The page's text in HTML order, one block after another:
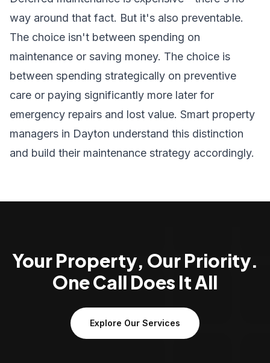
way around that fact. But it's also preventable.
The choice isn't between spending on
maintenance or saving money. The choice is
between spending strategically on preventive
care or paying significantly more later for
emergency repairs and lost value. Smart property
managers in Dayton understand this distinction
and build their maintenance strategy accordingly.
Your Property, Our Priority.
One Call Does It All
Explore Our Services